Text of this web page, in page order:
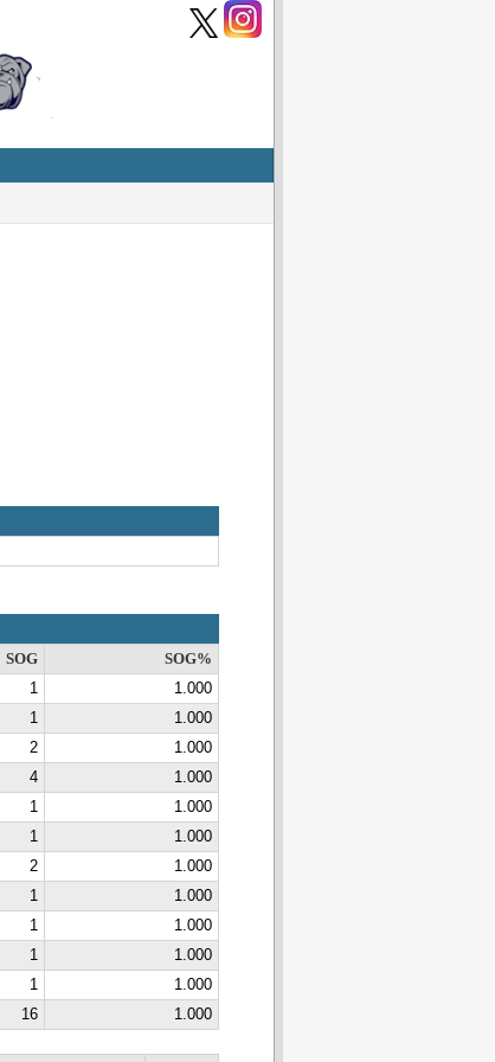
SOG
SOG%
1
1.000
1
1.000
2
1.000
4
1.000
1
1.000
1
1.000
2
1.000
1
1.000
1
1.000
1
1.000
1
1.000
16 1.000